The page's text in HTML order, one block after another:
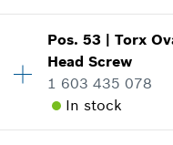
2.29
Availability 4
Price group
Spare part
Where used
Show in
Pos.53 |Torx
Head Screw
1 603 435 078
In stock